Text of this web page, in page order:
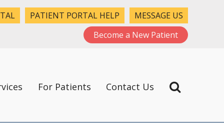
PATIENT PORTAL HELP
MESSAGE US
Become a New Patient
For Patients Contact Us